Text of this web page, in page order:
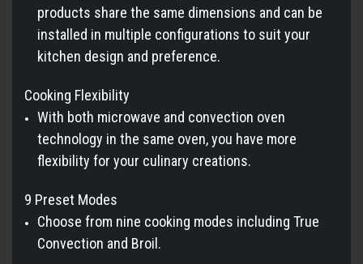
products share the same dimensions and can be
installed in multiple configurations to suit your
kitchen design and preference.
Cooking Flexibility
With both microwave and convection oven
technology in the same oven, you have more
flexibility for your culinary creations.
9 Preset Modes
Choose from nine cooking modes including True
Convection and Broil.